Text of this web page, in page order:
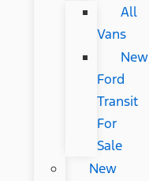
All
Vans
New
Ford
Transit
For
Sale
New